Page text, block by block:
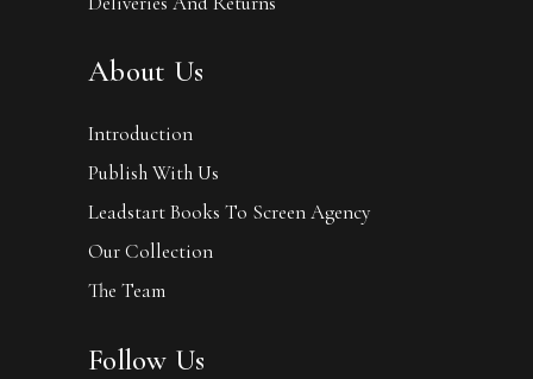
About Us
Introduction
Publish With Us
Leadstart Books To Screen Agency
Our Collection
The Team
Follow Us